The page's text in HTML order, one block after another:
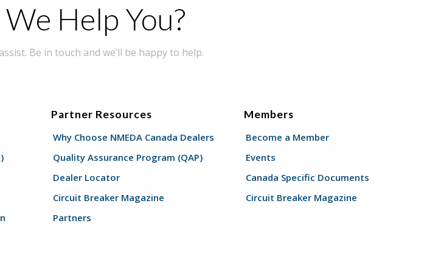
Help You?
Be in touch and we’ll be happy to help.
Partner Resources
Why Choose NMEDA Canada Dealers
Quality Assurance Program (QAP)
Dealer Locator
Circuit Breaker Magazine
Partners
Members
Become a Member
Events
Canada Specific Documents
Circuit Breaker Magazine